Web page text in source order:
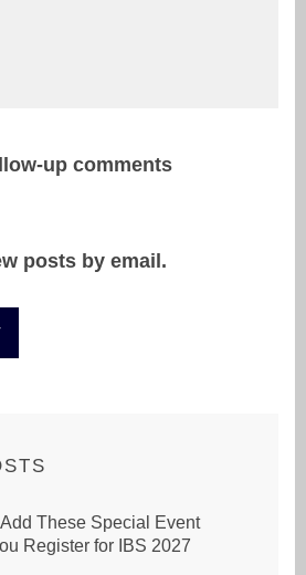
up comments
posts by email.
Add These Special Event
Register for IBS 2027